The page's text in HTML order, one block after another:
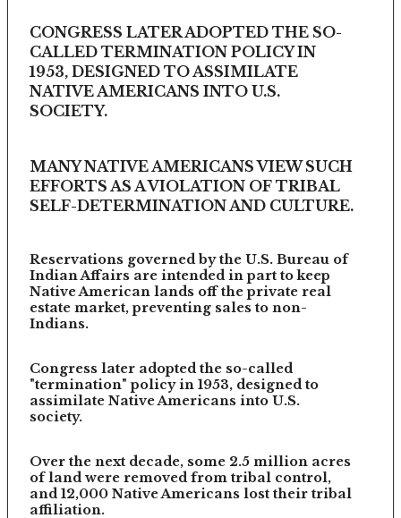
CONGRESS LATER ADOPTED THE SO-
CALLED TERMINATION POLICY IN
1953, DESIGNED TO ASSIMILATE
NATIVE AMERICANS INTO U.S.
SOCIETY.
MANY NATIVE AMERICANS VIEW SUCH
EFFORTS AS A VIOLATION OF TRIBAL
SELF-DETERMINATION AND CULTURE.
Reservations governed by the U.S. Bureau of
Indian Affairs are intended in part to keep
Native American lands off the private real
estate market, preventing sales to non-
Indians.
Congress later adopted the so-called
"termination" policy in 1953, designed to
assimilate Native Americans into U.S.
society.
Over the next decade, some 2.5 million acres
of land were removed from tribal control,
and 12,000 Native Americans lost their tribal
affiliation.